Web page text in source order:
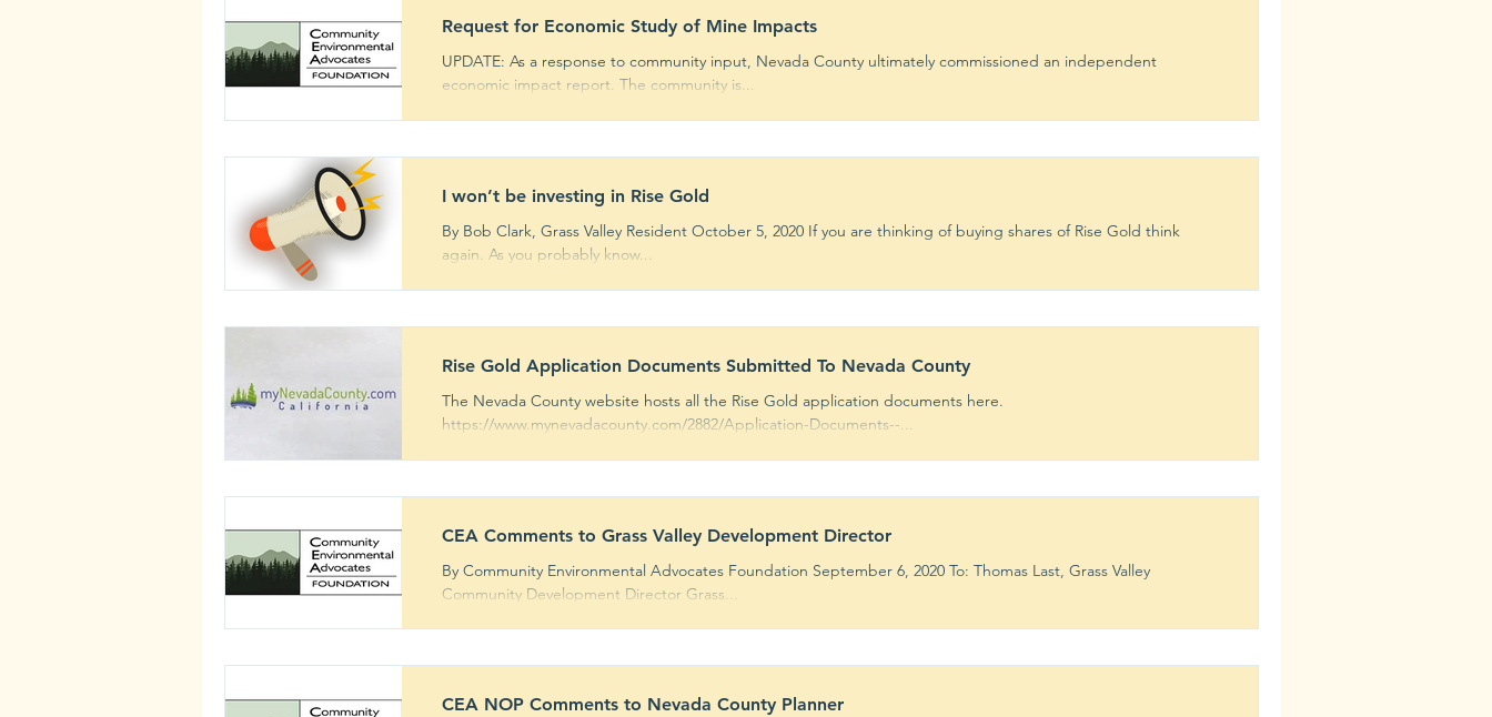
Request for Economic Study of Mine Impacts
UPDATE: As a response to community input, Nevada County ultimately commissioned an independent
economic impact report. The community is...
I won’t be investing in Rise Gold
By Bob Clark, Grass Valley Resident October 5, 2020 If you are thinking of buying shares of Rise Gold think
again. As you probably know...
Rise Gold Application Documents Submitted To Nevada County
The Nevada County website hosts all the Rise Gold application documents here.
https://www.mynevadacounty.com/2882/Application-Documents--...
CEA Comments to Grass Valley Development Director
By Community Environmental Advocates Foundation September 6, 2020 To: Thomas Last, Grass Valley
Community Development Director Grass...
CEA NOP Comments to Nevada County Planner